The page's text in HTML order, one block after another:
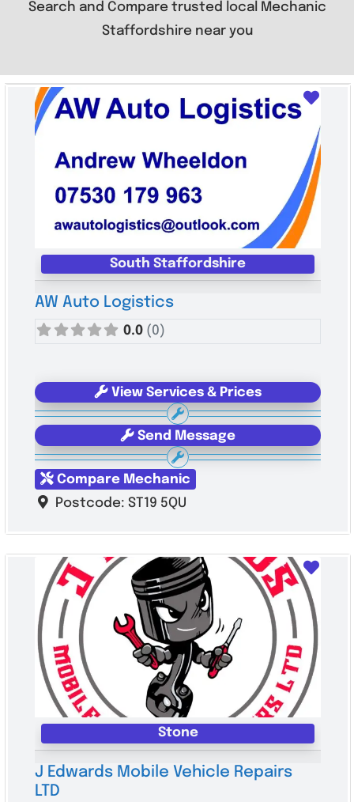
Search and Compare trusted local Mechanic
Staffordshire near you
South Staffordshire
AW Auto Logistics
0.0 (0)
View Services & Prices
Send Message
Compare Mechanic
Postcode: ST19 5QU
Stone
J Edwards Mobile Vehicle Repairs
LTD